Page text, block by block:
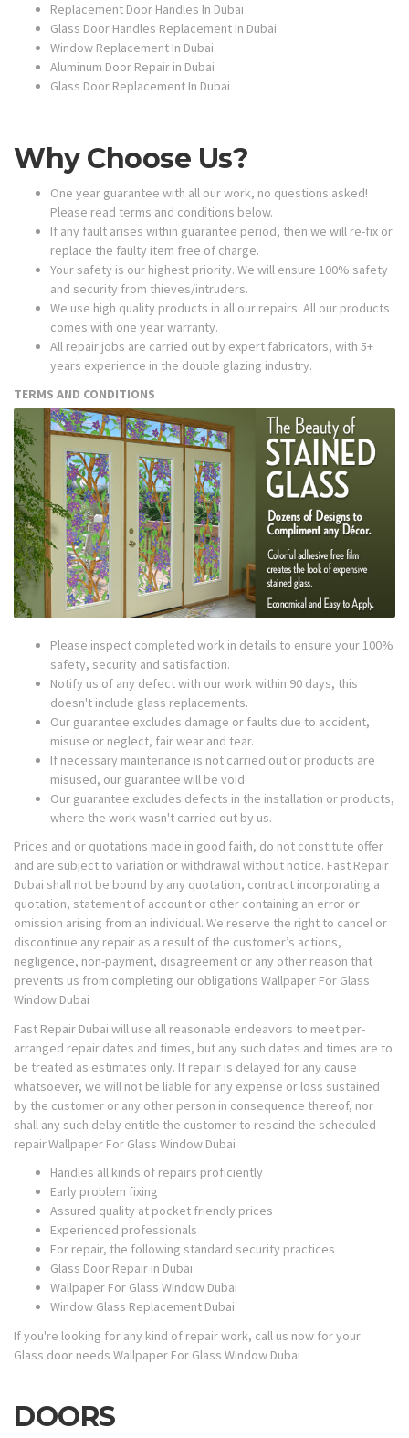
Replacement Door Handles In Dubai
Glass Door Handles Replacement In Dubai
Window Replacement In Dubai
Aluminum Door Repair in Dubai
Glass Door Replacement In Dubai
Why Choose Us?
One year guarantee with all our work, no questions asked!
Please read terms and conditions below.
If any fault arises within guarantee period, then we will re-fix or
replace the faulty item free of charge.
Your safety is our highest priority. We will ensure 100% safety
and security from thieves/intruders.
We use high quality products in all our repairs. All our products
comes with one year warranty.
All repair jobs are carried out by expert fabricators, with 5+
years experience in the double glazing industry.
TERMS AND CONDITIONS
Please inspect completed work in details to ensure your 100%
safety, security and satisfaction.
Notify us of any defect with our work within 90 days, this
doesn't include glass replacements.
Our guarantee excludes damage or faults due to accident,
misuse or neglect, fair wear and tear.
If necessary maintenance is not carried out or products are
misused, our guarantee will be void.
Our guarantee excludes defects in the installation or products,
where the work wasn't carried out by us.
Prices and or quotations made in good faith, do not constitute offer
and are subject to variation or withdrawal without notice. Fast Repair
Dubai shall not be bound by any quotation, contract incorporating a
quotation, statement of account or other containing an error or
omission arising from an individual. We reserve the right to cancel or
discontinue any repair as a result of the customer’s actions,
negligence, non-payment, disagreement or any other reason that
prevents us from completing our obligations Wallpaper For Glass
Window Dubai
Fast Repair Dubai will use all reasonable endeavors to meet per-
arranged repair dates and times, but any such dates and times are to
be treated as estimates only. If repair is delayed for any cause
whatsoever, we will not be liable for any expense or loss sustained
by the customer or any other person in consequence thereof, nor
shall any such delay entitle the customer to rescind the scheduled
repair.Wallpaper For Glass Window Dubai
Handles all kinds of repairs proficiently
Early problem fixing
Assured quality at pocket friendly prices
Experienced professionals
For repair, the following standard security practices
Glass Door Repair in Dubai
Wallpaper For Glass Window Dubai
Window Glass Replacement Dubai
If you're looking for any kind of repair work, call us now for your
Glass door needs Wallpaper For Glass Window Dubai
DOORS